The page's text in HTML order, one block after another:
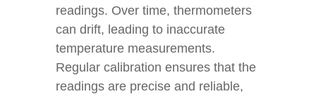
readings. Over time, thermometers
can drift, leading to inaccurate
temperature measurements.
Regular calibration ensures that the
readings are precise and reliable,